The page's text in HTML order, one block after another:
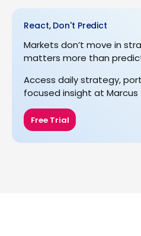
React, Don't Predict
Markets don’t move in
matters more than
Access daily strategy,
focused insight at Marcus
Free Trial